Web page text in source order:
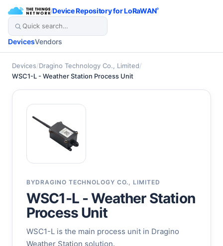
/Device Repository for LoRaWAN®
DevicesVendors
Devices/Dragino Technology Co., Limited/
WSC1-L - Weather Station Process Unit
BYDRAGINO TECHNOLOGY CO., LIMITED
WSC1-L - Weather Station
Process Unit
WSC1-L is the main process unit in Dragino
Weather Station solution.